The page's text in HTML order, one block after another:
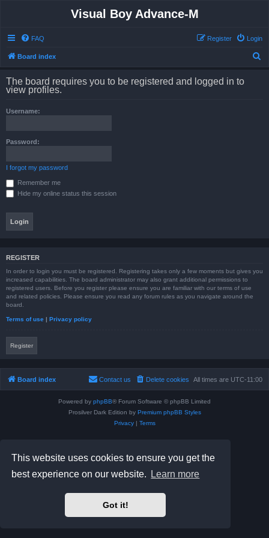
This website uses cookies to ensure you get the
best experience on our website.
Learn more
Got it!
Visual Boy Advance-M
FAQ Login
Register
Board index
The board requires you to be registered and logged in to
view profiles.
Username:
Password:
I forgot my password
Remember me
Hide my online status this session
REGISTER
In order to login you must be registered. Registering takes only a few moments but gives you
increased capabilities. The board administrator may also grant additional permissions to
registered users. Before you register please ensure you are familiar with our terms of use
and related policies. Please ensure you read any forum rules as you navigate around the
board.
Terms of use | Privacy policy
Register
Board index All times are UTC-11:00
Delete cookies
Contact us
Powered by phpBB® Forum Software © phpBB Limited
Prosilver Dark Edition by Premium phpBB Styles
Privacy| Terms